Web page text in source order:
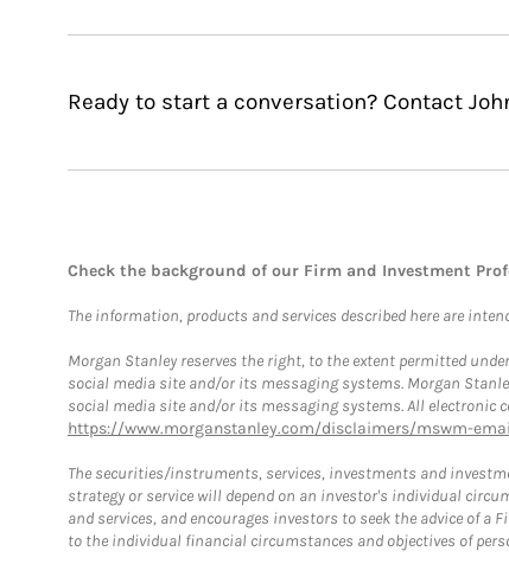
Ready to start a conversation? Contact
Check the background of our Firm and Investment
The information, products and services described here are
Morgan Stanley reserves the right, to the extent permitted
social media site and/or its messaging systems. Morgan
social media site and/or its messaging systems. All
https://www.morganstanley.com/disclaimers/mswm-
The securities/instruments, services, investments and
strategy or service will depend on an investor's individual
and services, and encourages investors to seek the advice of
to the individual financial circumstances and objectives of